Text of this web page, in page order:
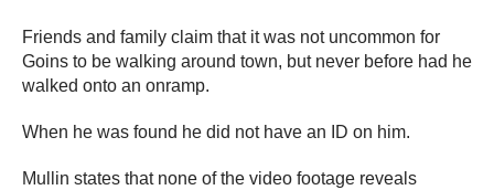
Friends and family claim that it was not uncommon for
Goins to be walking around town, but never before had he
walked onto an onramp.
When he was found he did not have an ID on him.
Mullin states that none of the video footage reveals